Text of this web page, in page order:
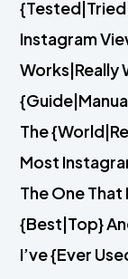
Instagram
Works|Really
The
Most
The One
{Best|Top}
I’ve {Ever